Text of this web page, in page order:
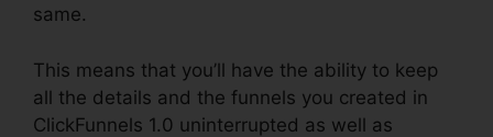
same.
This means that you’ll have the ability to keep
all the details and the funnels you created in
ClickFunnels 1.0 uninterrupted as well as